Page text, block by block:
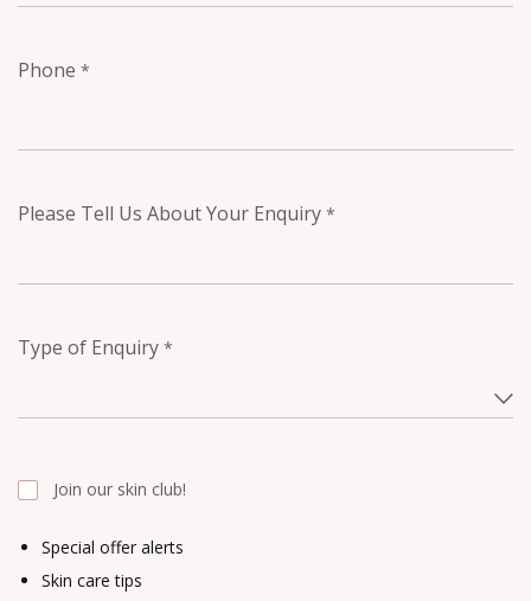
Phone *
Please Tell Us About Your Enquiry *
Type of Enquiry *
Special offer alerts
Skin care tips
Join our skin club!